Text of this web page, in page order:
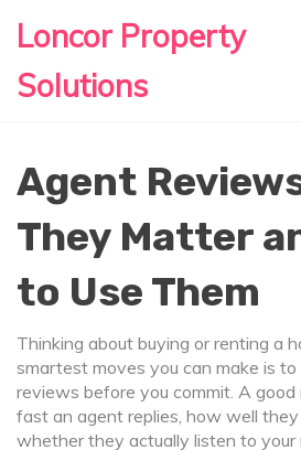
Loncor Property
Solutions
Agent
They Matter
to Use Them
Thinking about buying or renting a
smartest moves you can make is
reviews before you commit. A
fast an agent replies, how well
whether they actually listen to your